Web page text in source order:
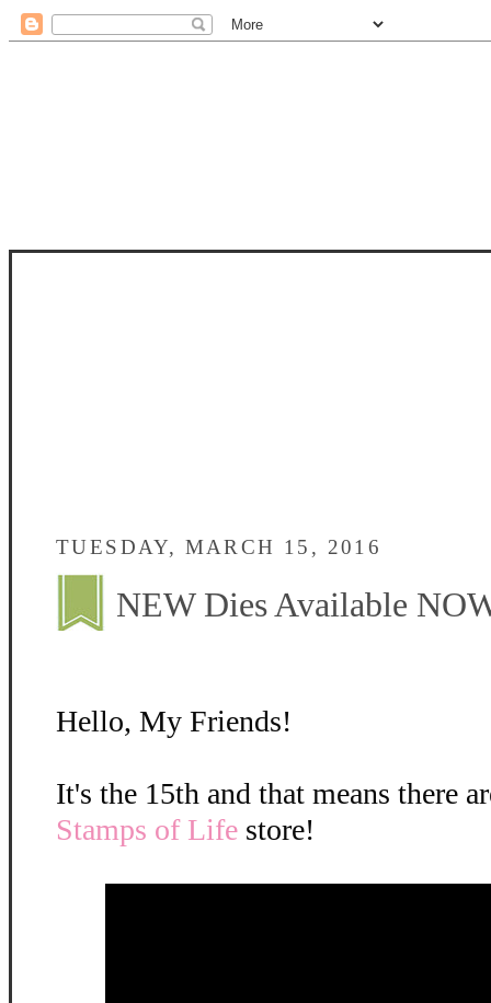
TUESDAY, MARCH 15, 2016
NEW Dies Available
Hello, My Friends!
It's the 15th and that means there
Stamps of Life store!